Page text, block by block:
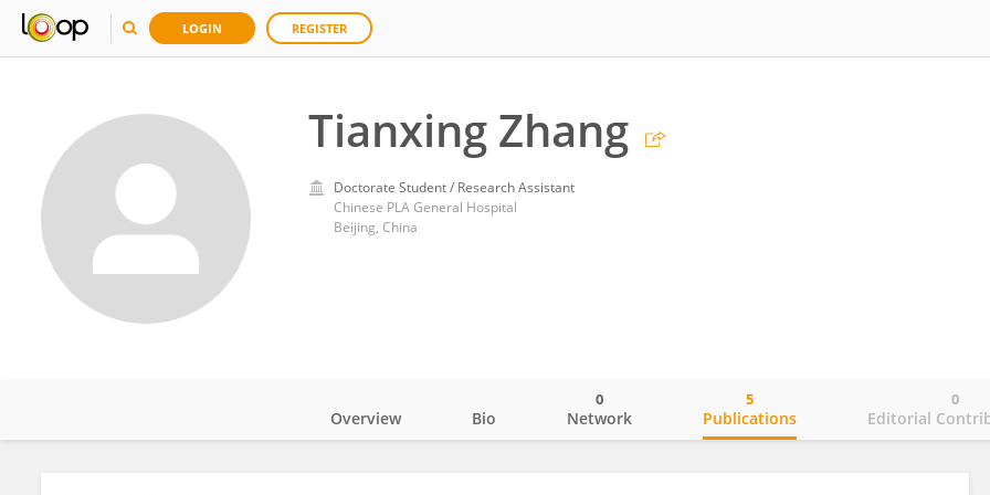
LOGIN REGISTER
Tianxing Zhang
Doctorate Student / Research Assistant
Chinese PLA General Hospital
Beijing, China
Overview Bio Network
0
Publications
5
Editorial
0